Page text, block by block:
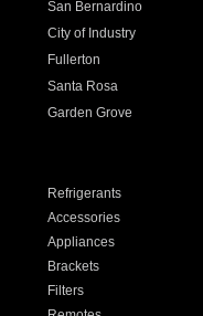
San Bernardino
City of Industry
Fullerton
Santa Rosa
Garden Grove
Refrigerants
Accessories
Appliances
Brackets
Filters